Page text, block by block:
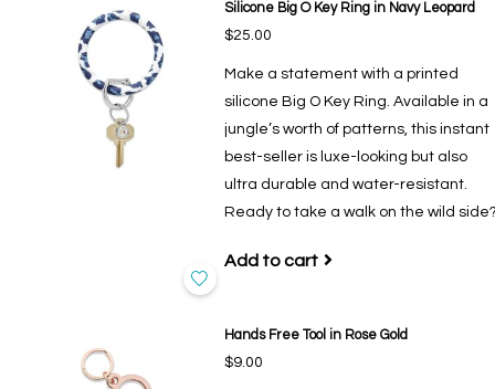
Silicone Big O Key Ring in Navy Leopard
$25.00
Make a statement with a printed
silicone Big O Key Ring. Available in a
jungle’s worth of patterns, this instant
best-seller is luxe-looking but also
ultra durable and water-resistant.
Ready to take a walk on the wild
Add to cart
Hands Free Tool in Rose Gold
$9.00